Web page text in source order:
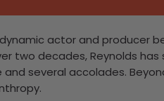
dynamic actor and producer
two decades, Reynolds
several accolades.